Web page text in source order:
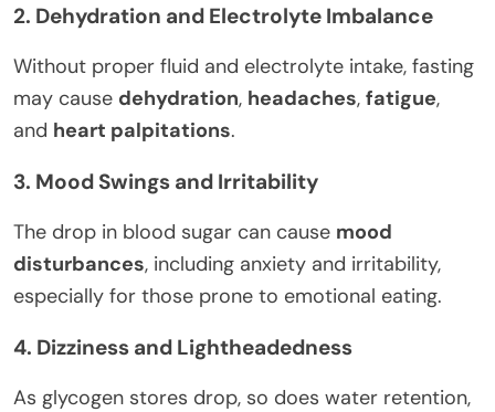
2. Dehydration and Electrolyte Imbalance
Without proper fluid and electrolyte intake, fasting
may cause dehydration, headaches, fatigue,
and heart palpitations.
3. Mood Swings and Irritability
The drop in blood sugar can cause mood
disturbances, including anxiety and irritability,
especially for those prone to emotional eating.
4. Dizziness and Lightheadedness
As glycogen stores drop, so does water retention,